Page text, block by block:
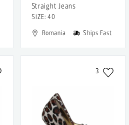
Straight Jeans
SIZE: 40
Romania
Ships Fast
3